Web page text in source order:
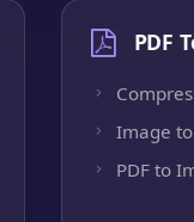
PDF
Image to
PDF to